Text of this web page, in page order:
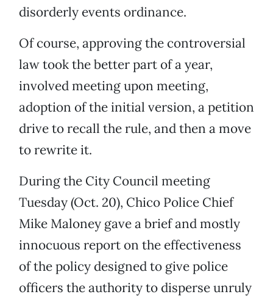
disorderly events ordinance.
Of course, approving the controversial
law took the better part of a year,
involved meeting upon meeting,
adoption of the initial version, a petition
drive to recall the rule, and then a move
to rewrite it.
During the City Council meeting
Tuesday (Oct. 20), Chico Police Chief
Mike Maloney gave a brief and mostly
innocuous report on the effectiveness
of the policy designed to give police
officers the authority to disperse unruly